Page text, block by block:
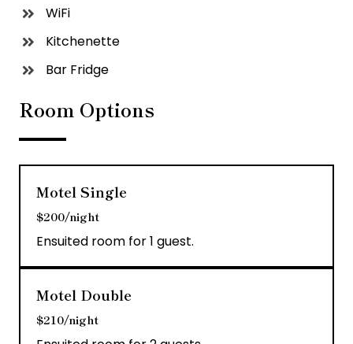
WiFi
Kitchenette
Bar Fridge
Room Options
Motel Single
$200/night
Ensuited room for 1 guest.
Motel Double
$210/night